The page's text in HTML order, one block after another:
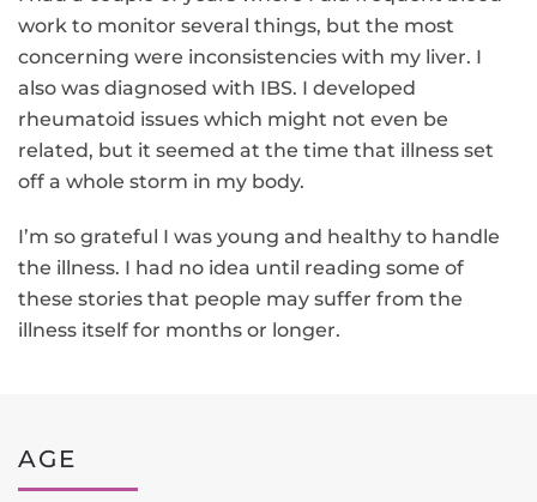
work to monitor several things, but the most
concerning were inconsistencies with my liver. I
also was diagnosed with IBS. I developed
rheumatoid issues which might not even be
related, but it seemed at the time that illness set
off a whole storm in my body.
I’m so grateful I was young and healthy to handle
the illness. I had no idea until reading some of
these stories that people may suffer from the
illness itself for months or longer.
AGE